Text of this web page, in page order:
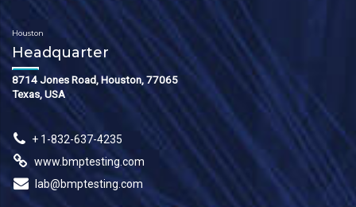
Houston
Headquarter
8714 Jones Road, Houston, 77065
Texas, USA
+ 1-832-637-4235
www.bmptesting.com
lab@bmptesting.com